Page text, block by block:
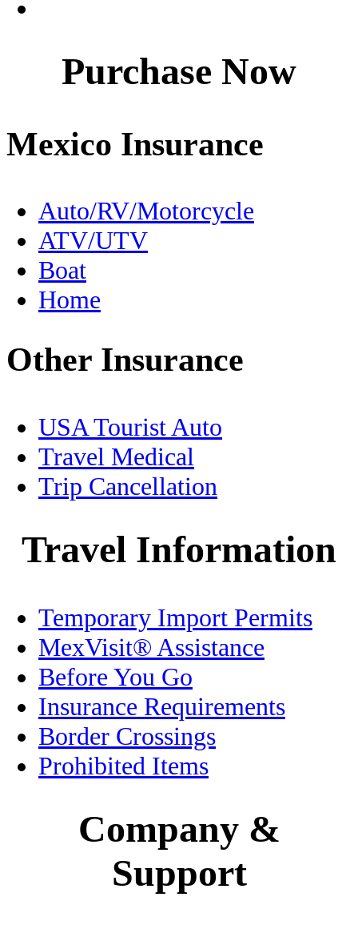
Destinations
En Español
Expats
FMM
Fishing
Free Zone
Healthcare
History
Holidays
Immigration
Jalisco
Legal
Living in Mexico
Medical Tourism
Mexico City
Motorcycle Insurance
Purchase Now
Mexico Insurance
Auto/RV/Motorcycle
ATV/UTV
Boat
Home
Other Insurance
USA Tourist Auto
Travel Medical
Trip Cancellation
Travel Information
Temporary Import Permits
MexVisit® Assistance
Before You Go
Insurance Requirements
Border Crossings
Prohibited Items
Company &
Support